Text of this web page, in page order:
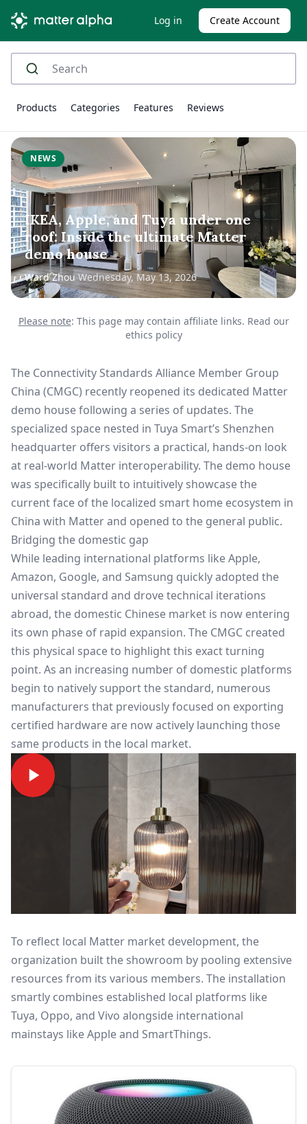
Log in Create Account
Products Categories Features Reviews
NEWS
IKEA, Apple, and Tuya under one
roof: Inside the ultimate Matter
demo house
Ward Zhou Wednesday, May 13, 2026
Please note: This page may contain affiliate links. Read our
ethics policy
The Connectivity Standards Alliance Member Group
China (CMGC) recently reopened its dedicated Matter
demo housefollowing a series of updates. The
specialized space nested in Tuya Smart’s Shenzhen
headquarter offers visitors a practical, hands-on look
at real-world Matter interoperability. The demo house
was specifically built to intuitively showcase the
current face of the localized smart home ecosystem in
China with Matter and opened to the general public.
Bridging the domestic gap
While leading international platforms like Apple,
Amazon, Google, and Samsung quickly adopted the
universal standard and drove technical iterations
abroad, the domestic Chinese market is now entering
its own phase of rapid expansion. The CMGC created
this physical space to highlight this exact turning
point. As an increasing number of domestic platforms
begin to natively support the standard, numerous
manufacturers that previously focused on exporting
certified hardware are now actively launching those
same products in the local market.
To reflect local Matter market development, the
organization built the showroom by pooling extensive
resources from its various members. The installation
smartly combines established local platforms like
Tuya, Oppo, and Vivo alongside international
mainstays like Apple and SmartThings.